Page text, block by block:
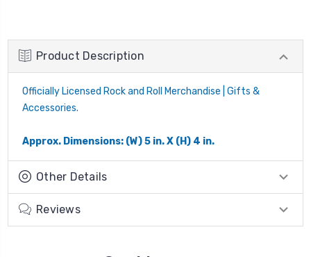
Product Description
Officially Licensed Rock and Roll Merchandise | Gifts &
Accessories.
Approx. Dimensions: (W) 5 in. X (H) 4 in.
Other Details
Reviews